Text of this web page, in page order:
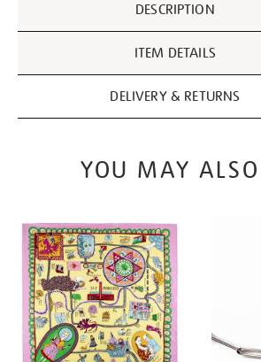
Information
DESCRIPTION
ITEM DETAILS
DELIVERY & RETURNS
YOU MAY